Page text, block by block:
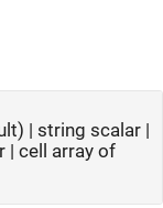
| string scalar|
| cell array of